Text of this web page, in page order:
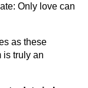
Only love can
as these
is truly an